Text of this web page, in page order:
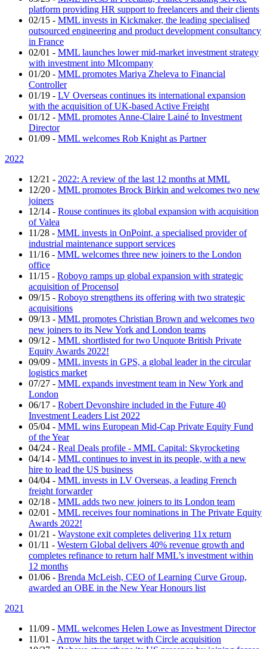
platform providing HR support to freelancers and their clients
02/15 - MML invests in Kickmaker, the leading specialised
outsourced engineering and product development consultancy
in France
02/01 - MML launches lower mid-market investment strategy
with investment into MIcompany
01/20 - MML promotes Mariya Zheleva to Financial
Controller
01/19 - LV Overseas continues its international expansion
with the acquisition of UK-based Active Freight
01/12 - MML promotes Anne-Claire Lainé to Investment
Director
01/09 - MML welcomes Rob Knight as Partner
2022
12/21 - 2022: A review of the last 12 months at MML
12/20 - MML promotes Brock Birkin and welcomes two new
joiners
12/14 - Rouse continues its global expansion with acquisition
of Valea
11/28 - MML invests in OnPoint, a specialised provider of
industrial maintenance support services
11/16 - MML welcomes three new joiners to the London
office
11/15 - Roboyo ramps up global expansion with strategic
acquisition of Procensol
09/15 - Roboyo strengthens its offering with two strategic
acquisitions
09/13 - MML promotes Christian Brown and welcomes two
new joiners to its New York and London teams
09/12 - MML shortlisted for two Unquote British Private
Equity Awards 2022!
09/09 - MML invests in GPS, a global leader in the circular
logistics market
07/27 - MML expands investment team in New York and
London
06/17 - Robert Devonshire included in the Future 40
Investment Leaders List 2022
05/04 - MML wins European Mid-Cap Private Equity Fund
of the Year
04/24 - Real Deals profile - MML Capital: Skyrocketing
04/14 - MML continues to invest in its people, with a new
hire to lead the US business
04/04 - MML invests in LV Overseas, a leading French
freight forwarder
02/18 - MML adds two new joiners to its London team
02/01 - MML receives four nominations in The Private Equity
Awards 2022!
01/21 - Waystone exit completes delivering 11x return
01/11 - Western Global delivers 40% revenue growth and
completes refinance to return half MML’s investment within
12 months
01/06 - Brenda McLeish, CEO of Learning Curve Group,
awarded an OBE in the New Year Honours list
2021
11/09 - MML welcomes Helen Lowe as Investment Director
11/01 - Arrow hits the target with Circle acquisition